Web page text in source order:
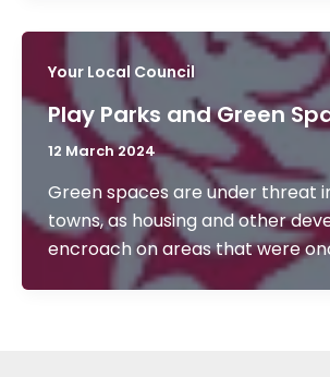
Your Local Council
Play Parks and Green
12 March 2024
Green spaces are under threat
towns, as housing and other
encroach on areas that were